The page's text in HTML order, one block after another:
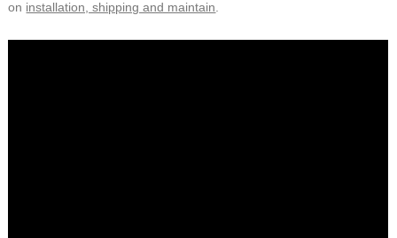
on installation, shipping and maintain.